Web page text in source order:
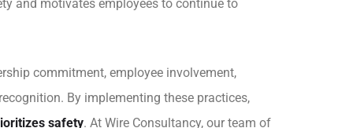
and motivates employees to continue to
commitment, employee involvement,
By implementing these practices,
safety. At Wire Consultancy, our team of